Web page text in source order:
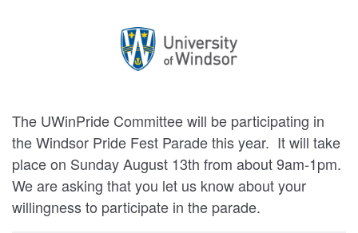
The UWinPride Committee will be participating in
the Windsor Pride Fest Parade this year. It will take
place on Sunday August 13th from about 9am-1pm.
We are asking that you let us know about your
willingness to participate in the parade.